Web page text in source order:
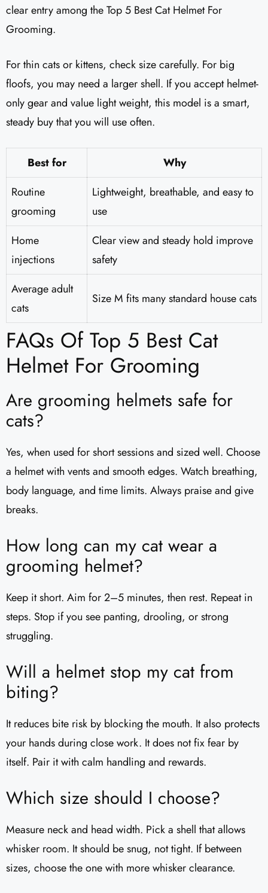
clear entry among the Top 5 Best Cat Helmet For
Grooming.
For thin cats or kittens, check size carefully. For big
floofs, you may need a larger shell. If you accept helmet-
only gear and value light weight, this model is a smart,
steady buy that you will use often.
Best for
Why
Routine
grooming
Lightweight, breathable, and easy to
use
Home
injections
Clear view and steady hold improve
safety
Average adult
cats
Size M fits many standard house cats
FAQs Of Top 5 Best Cat
Helmet For Grooming
Are grooming helmets safe for
cats?
Yes, when used for short sessions and sized well. Choose
a helmet with vents and smooth edges. Watch breathing,
body language, and time limits. Always praise and give
breaks.
How long can my cat wear a
grooming helmet?
Keep it short. Aim for 2–5 minutes, then rest. Repeat in
steps. Stop if you see panting, drooling, or strong
struggling.
Will a helmet stop my cat from
biting?
It reduces bite risk by blocking the mouth. It also protects
your hands during close work. It does not fix fear by
itself. Pair it with calm handling and rewards.
Which size should I choose?
Measure neck and head width. Pick a shell that allows
whisker room. It should be snug, not tight. If between
sizes, choose the one with more whisker clearance.